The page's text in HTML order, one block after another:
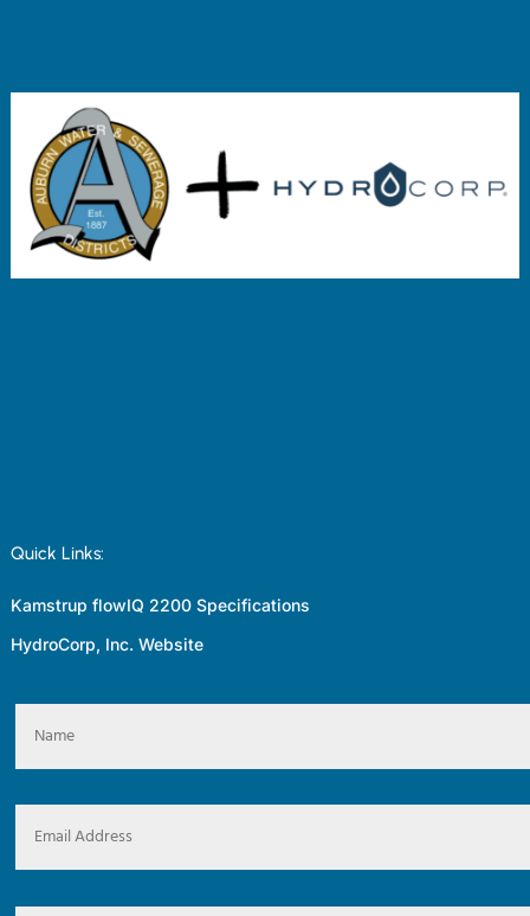
Quick Links:
Kamstrup flowIQ 2200 Specifications
HydroCorp, Inc. Website